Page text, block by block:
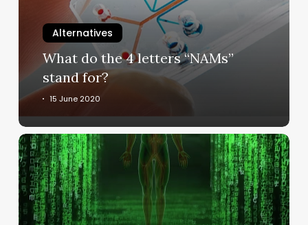
stand Alternatives
What do the 4 letters “NAMs”
stand for?
15 June 2020
What
do
we
mean
by